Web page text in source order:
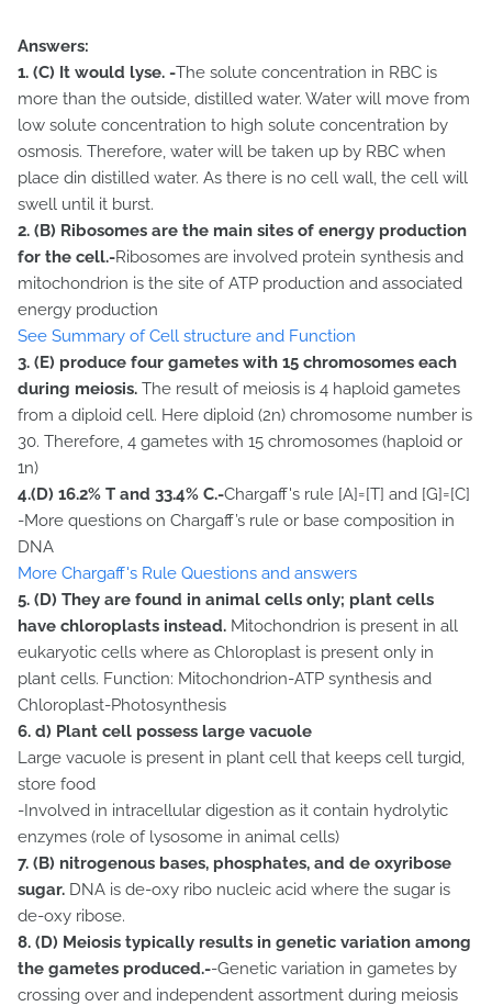
Answers:
1. (C) It would lyse. -The solute concentration in RBC is
more than the outside, distilled water. Water will move from
low solute concentration to high solute concentration by
osmosis. Therefore, water will be taken up by RBC when
place din distilled water. As there is no cell wall, the cell will
swell until it burst.
2. (B) Ribosomes are the main sites of energy production
for the cell.-Ribosomes are involved protein synthesis and
mitochondrion is the site of ATP production and associated
energy production
See Summary of Cell structure and Function
3. (E) produce four gametes with 15 chromosomes each
during meiosis. The result of meiosis is 4 haploid gametes
from a diploid cell. Here diploid (2n) chromosome number is
30. Therefore, 4 gametes with 15 chromosomes (haploid or
1n)
4.(D) 16.2% T and 33.4% C.-Chargaff's rule [A]=[T] and [G]=[C]
-More questions on Chargaff’s rule or base composition in
DNA
More Chargaff's Rule Questions and answers
5. (D) They are found in animal cells only; plant cells
have chloroplasts instead. Mitochondrion is present in all
eukaryotic cells where as Chloroplast is present only in
plant cells. Function: Mitochondrion-ATP synthesis and
Chloroplast-Photosynthesis
6. d) Plant cell possess large vacuole
Large vacuole is present in plant cell that keeps cell turgid,
store food
-Involved in intracellular digestion as it contain hydrolytic
enzymes (role of lysosome in animal cells)
7. (B) nitrogenous bases, phosphates, and de oxyribose
sugar. DNA is de-oxy ribo nucleic acid where the sugar is
de-oxy ribose.
8. (D) Meiosis typically results in genetic variation among
the gametes produced.--Genetic variation in gametes by
crossing over and independent assortment during meiosis